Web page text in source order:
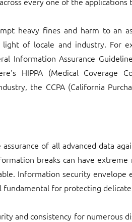
heavy fines and harm to an
of locale and industry. For
Information Assurance
HIPPA (Medical Coverage
the CCPA (California
of all advanced data
breaks can have
Information security envelope
fundamental for protecting
and consistency for numerous